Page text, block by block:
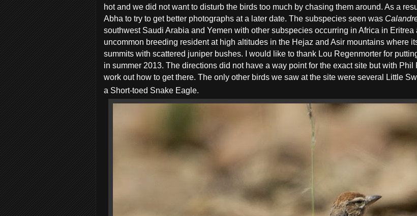
hot and we did not want to disturb the birds too much by chasing them around. As a
Abha to try to get better photographs at a later date. The subspecies seen was
southwest Saudi Arabia and Yemen with other subspecies occurring in Africa in Eritrea
uncommon breeding resident at high altitudes in the Hejaz and Asir mountains where
summits with scattered juniper bushes. I would like to thank Lou Regenmorter for
in summer 2013. The directions did not have a way point for the exact site but with
work out how to get there. The only other birds we saw at the site were several Little
a Short-toed Snake Eagle.